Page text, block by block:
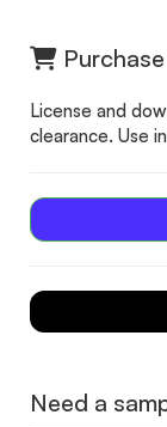
Purchase
License and
clearance. Use
Need a